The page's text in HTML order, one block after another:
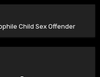
Child Sex Offender